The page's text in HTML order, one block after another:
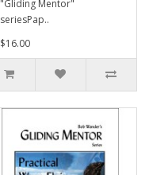
"Gliding Mentor"
seriesPap..
$16.00